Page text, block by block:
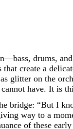
drums,
that create a
glitter on the
have. It is
bridge: “But I
way to a
of these